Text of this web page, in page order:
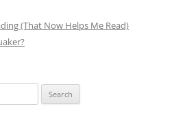
(That Now Helps Me Read)